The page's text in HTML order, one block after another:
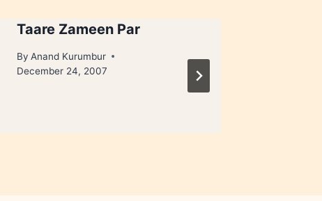
Taare Zameen Par
By Anand Kurumbur
December 24, 2007